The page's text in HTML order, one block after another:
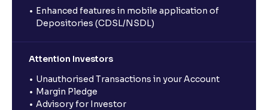
Enhanced features in mobile application of
Depositories (CDSL/NSDL)
Attention Investors
Unauthorised Transactions in your Account
Margin Pledge
Advisory for Investor